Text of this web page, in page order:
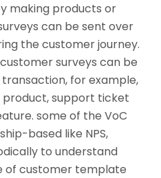
making products or
can be sent over
the customer journey.
surveys can be
for example,
support ticket
some of the VoC
based like NPS,
to understand
of customer template